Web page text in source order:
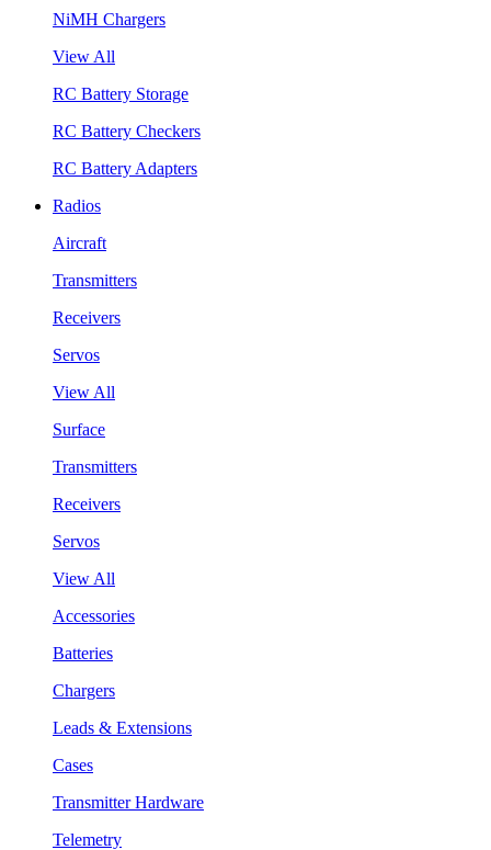
NiMH Chargers
View All
RC Battery Storage
RC Battery Checkers
RC Battery Adapters
Radios
Aircraft
Transmitters
Receivers
Servos
View All
Surface
Transmitters
Receivers
Servos
View All
Accessories
Batteries
Chargers
Leads & Extensions
Cases
Transmitter Hardware
Telemetry